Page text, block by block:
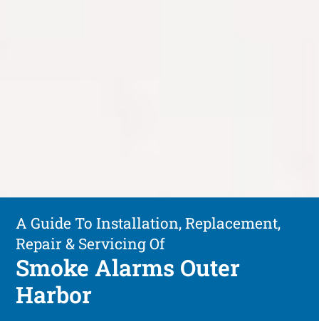
A Guide To Installation, Replacement,
Repair & Servicing Of
Smoke Alarms Outer
Harbor